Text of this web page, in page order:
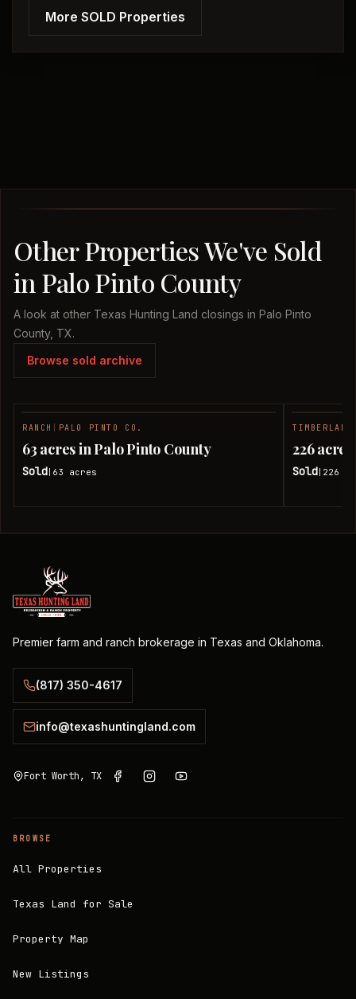
More SOLD Properties
Other Properties We've Sold
in Palo Pinto County
A look at other Texas Hunting Land closings in Palo Pinto
County, TX.
Browse sold archive
RANCH PALO PINTO CO.
63 acres in Palo Pinto County
Sold 63 acres
TIMBERLAND
226
Sold 226
Premier farm and ranch brokerage in Texas and Oklahoma.
(817) 350-4617
info@texashuntingland.com
Fort Worth, TX
BROWSE
All Properties
Texas Land for Sale
Property Map
New Listings